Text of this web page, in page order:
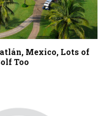
Mexico, Lots of
Too